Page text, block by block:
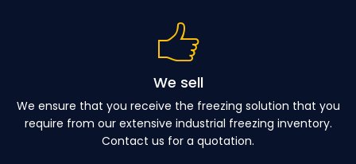
We sell
We ensure that you receive the freezing solution that you
require from our extensive industrial freezing inventory.
Contact us for a quotation.